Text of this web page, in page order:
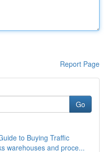
Report Page
Go
to Buying Traffic
warehouses and proce...